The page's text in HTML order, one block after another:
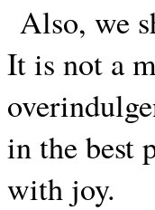
Also, we
It is not a
in the best
with joy.